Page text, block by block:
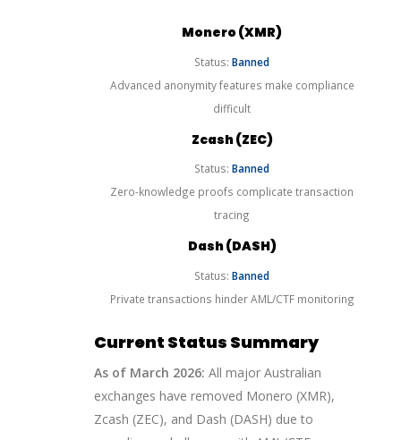
Monero (XMR)
Status: Banned
Advanced anonymity features make compliance
difficult
Zcash (ZEC)
Status: Banned
Zero-knowledge proofs complicate transaction
tracing
Dash (DASH)
Status: Banned
Private transactions hinder AML/CTF monitoring
Current Status Summary
As of March 2026: All major Australian
exchanges have removed Monero (XMR),
Zcash (ZEC), and Dash (DASH) due to